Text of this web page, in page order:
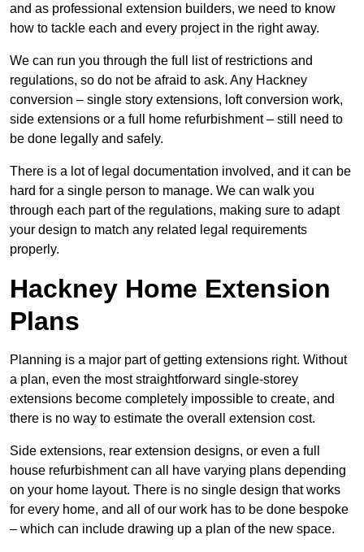
and as professional extension builders, we need to know
how to tackle each and every project in the right away.
We can run you through the full list of restrictions and
regulations, so do not be afraid to ask. Any Hackney
conversion – single story extensions, loft conversion work,
side extensions or a full home refurbishment – still need to
be done legally and safely.
There is a lot of legal documentation involved, and it can be
hard for a single person to manage. We can walk you
through each part of the regulations, making sure to adapt
your design to match any related legal requirements
properly.
Hackney Home Extension
Plans
Planning is a major part of getting extensions right. Without
a plan, even the most straightforward single-storey
extensions become completely impossible to create, and
there is no way to estimate the overall extension cost.
Side extensions, rear extension designs, or even a full
house refurbishment can all have varying plans depending
on your home layout. There is no single design that works
for every home, and all of our work has to be done bespoke
– which can include drawing up a plan of the new space.